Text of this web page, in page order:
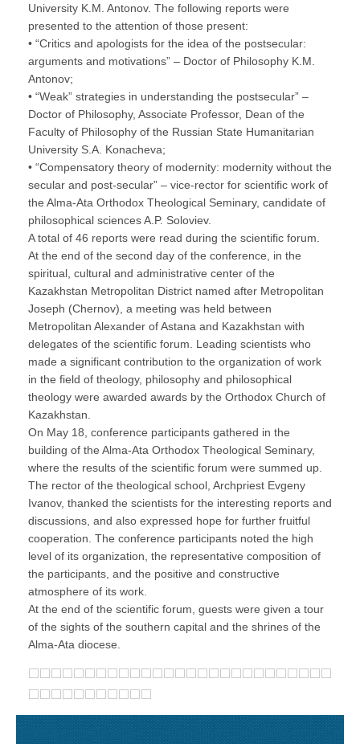
University K.M. Antonov. The following reports were
presented to the attention of those present:
• “Critics and apologists for the idea of the postsecular:
arguments and motivations” – Doctor of Philosophy K.M.
Antonov;
• “Weak” strategies in understanding the postsecular” –
Doctor of Philosophy, Associate Professor, Dean of the
Faculty of Philosophy of the Russian State Humanitarian
University S.A. Konacheva;
• “Compensatory theory of modernity: modernity without the
secular and post-secular” – vice-rector for scientific work of
the Alma-Ata Orthodox Theological Seminary, candidate of
philosophical sciences A.P. Soloviev.
A total of 46 reports were read during the scientific forum.
At the end of the second day of the conference, in the
spiritual, cultural and administrative center of the
Kazakhstan Metropolitan District named after Metropolitan
Joseph (Chernov), a meeting was held between
Metropolitan Alexander of Astana and Kazakhstan with
delegates of the scientific forum. Leading scientists who
made a significant contribution to the organization of work
in the field of theology, philosophy and philosophical
theology were awarded awards by the Orthodox Church of
Kazakhstan.
On May 18, conference participants gathered in the
building of the Alma-Ata Orthodox Theological Seminary,
where the results of the scientific forum were summed up.
The rector of the theological school, Archpriest Evgeny
Ivanov, thanked the scientists for the interesting reports and
discussions, and also expressed hope for further fruitful
cooperation. The conference participants noted the high
level of its organization, the representative composition of
the participants, and the positive and constructive
atmosphere of its work.
At the end of the scientific forum, guests were given a tour
of the sights of the southern capital and the shrines of the
Alma-Ata diocese.